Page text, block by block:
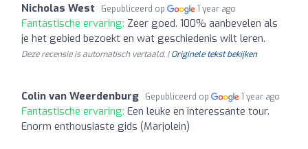
Nicholas West Gepubliceerd op 1 year ago
Fantastische ervaring: Zeer goed. 100% aanbevelen als
je het gebied bezoekt en wat geschiedenis wilt leren.
Deze recensie is automatisch vertaald. |Originele tekst bekijken
Colin van Weerdenburg Gepubliceerd op 1 year ago
Fantastische ervaring: Een leuke en interessante tour.
Enorm enthousiaste gids (Marjolein)